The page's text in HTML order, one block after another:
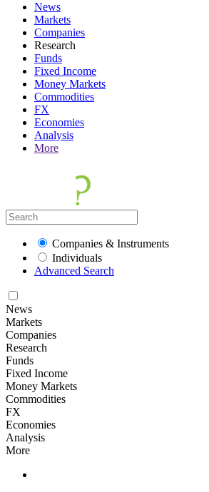
News
Markets
Companies
Research
Funds
Fixed Income
Money Markets
Commodities
FX
Economies
Analysis
More
Companies & Instruments
Individuals
Advanced Search
News
Markets
Companies
Research
Funds
Fixed Income
Money Markets
Commodities
FX
Economies
Analysis
More